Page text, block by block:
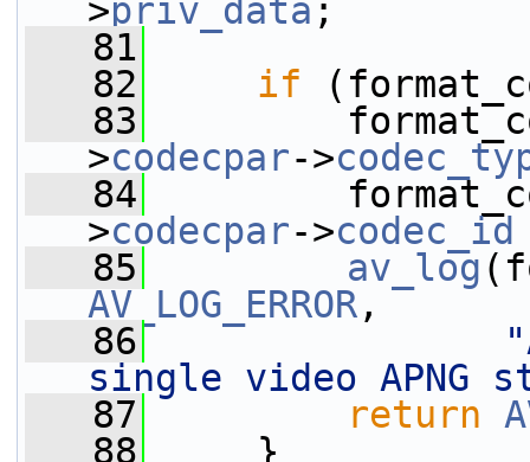
>priv_data ;
   81
   82
if
   83
>codecpar->
   84
>codecpar->codec_id
   85
av_log
AV_LOG_ERROR,
   86
single video APNG
   87
return
   88
}